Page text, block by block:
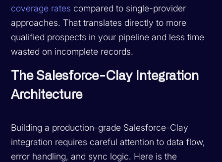
coverage rates compared to single-provider
approaches. That translates directly to more
qualified prospects in your pipeline and less time
wasted on incomplete records.
The Salesforce-Clay Integration
Architecture
Building a production-grade Salesforce-Clay
integration requires careful attention to data flow,
error handling, and sync logic. Here is the